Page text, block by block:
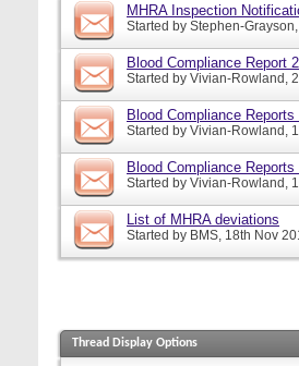
MHRA Inspection
Started by Stephen-Grayson
Blood Compliance Report
Started by Vivian-Rowland,
Blood Compliance
Started by Vivian-Rowland,
Blood Compliance
Started by Vivian-Rowland,
List of MHRA deviations
Started by BMS, 18th Nov
Thread Display Options